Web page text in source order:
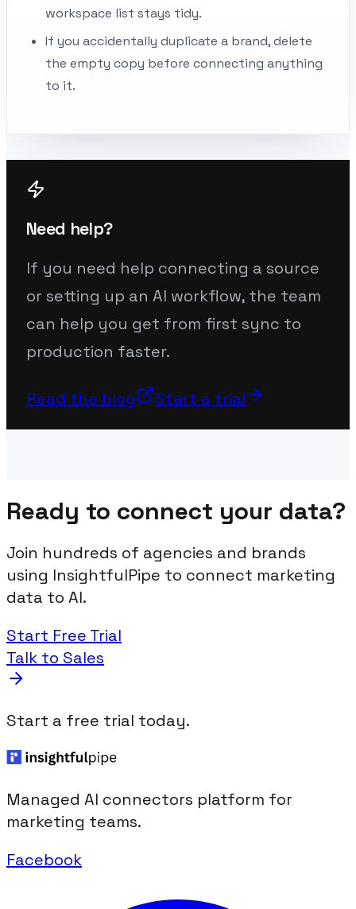
workspace list stays tidy.
If you accidentally duplicate a brand, delete
the empty copy before connecting anything
to it.
Need help?
If you need help connecting a source
or setting up an AI workflow, the team
can help you get from first sync to
production faster.
Read the blog Start a trial
Ready to connect your data?
Join hundreds of agencies and brands
using InsightfulPipe to connect marketing
data to AI.
Start Free Trial
Talk to Sales
Start a free trial today.
Managed AI connectors platform for
marketing teams.
Facebook